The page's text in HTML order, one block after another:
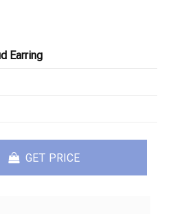
Earring
GET PRICE